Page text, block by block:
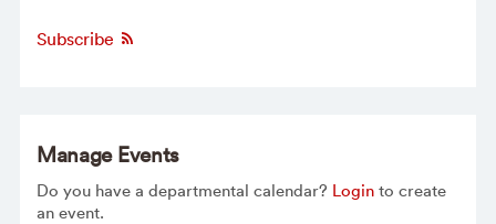
Subscribe
Manage Events
Do you have a departmental calendar? Loginto create
an event.